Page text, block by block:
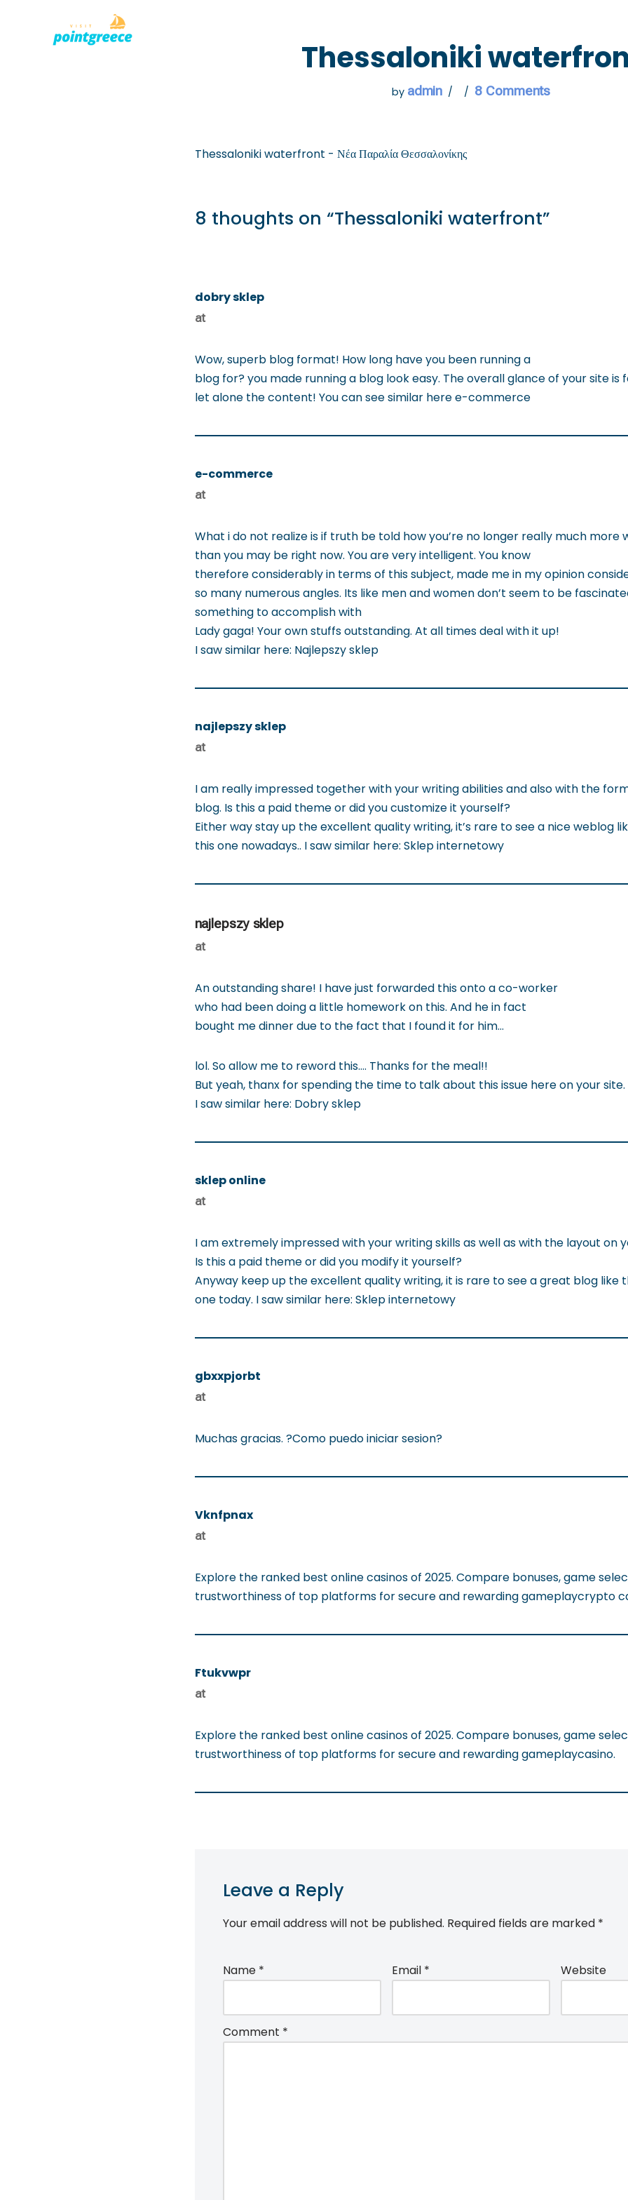
Thessaloniki
by admin 8 Comments
Thessaloniki waterfront - Νέα Παραλία Θεσσαλονίκης
8 thoughts on “Thessaloniki waterfront”
dobry sklep
at
Wow, superb blog format! How long have you been running a
blog for? you made running a blog look easy. The overall glance of your site is
let alone the content! You can see similar here e-commerce
e-commerce
at
What i do not realize is if truth be told how you’re no longer really much
than you may be right now. You are very intelligent. You know
therefore considerably in terms of this subject, made me in my opinion
so many numerous angles. Its like men and women don’t seem to be
something to accomplish with
Lady gaga! Your own stuffs outstanding. At all times deal with it up!
I saw similar here: Najlepszy sklep
najlepszy sklep
at
I am really impressed together with your writing abilities and also with the
blog. Is this a paid theme or did you customize it yourself?
Either way stay up the excellent quality writing, it’s rare to see a nice weblog
this one nowadays.. I saw similar here: Sklep internetowy
najlepszy sklep
at
An outstanding share! I have just forwarded this onto a co-worker
who had been doing a little homework on this. And he in fact
bought me dinner due to the fact that I found it for him…
lol. So allow me to reword this…. Thanks for the meal!!
But yeah, thanx for spending the time to talk about this issue here on your site.
I saw similar here: Dobry sklep
sklep online
at
I am extremely impressed with your writing skills as well as with the layout on
Is this a paid theme or did you modify it yourself?
Anyway keep up the excellent quality writing, it is rare to see a great blog like
one today. I saw similar here: Sklep internetowy
gbxxpjorbt
at
Muchas gracias. ?Como puedo iniciar sesion?
Vknfpnax
at
Explore the ranked best online casinos of 2025. Compare bonuses, game
trustworthiness of top platforms for secure and rewarding gameplaycrypto
Ftukvwpr
at
Explore the ranked best online casinos of 2025. Compare bonuses, game
trustworthiness of top platforms for secure and rewarding gameplaycasino.
Leave a Reply
Your email address will not be published. Required fields are marked *
Name * Email * Website
Comment *